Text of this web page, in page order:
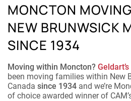
MONCTON
NEW BRUNWSICK
SINCE 1934
Moving within Moncton?
been moving families within New
Canada since 1934 and we’re
of choice awarded winner of